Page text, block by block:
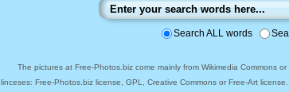
Search ALL words
The pictures at Free-Photos.biz come mainly from Wikimedia Commons
linceses: Free-Photos.biz license, GPL, Creative Commons or Free-Art